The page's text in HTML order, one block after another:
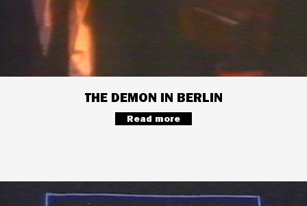
THE DEMON IN BERLIN
Read more